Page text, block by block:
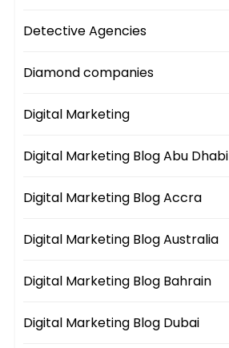
Detective Agencies
Diamond companies
Digital Marketing
Digital Marketing Blog Abu Dhabi
Digital Marketing Blog Accra
Digital Marketing Blog Australia
Digital Marketing Blog Bahrain
Digital Marketing Blog Dubai